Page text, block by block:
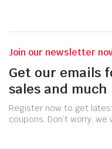
Join our newsletter
Get our emails
sales and much
Register now to get
coupons. Don’t worry, we